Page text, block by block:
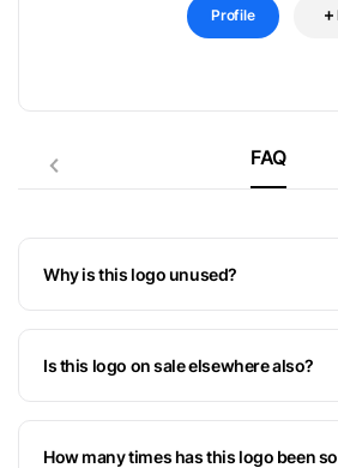
Profile
FAQ
Why is this logo unused?
Is this logo on sale elsewhere also?
How many times has this logo been